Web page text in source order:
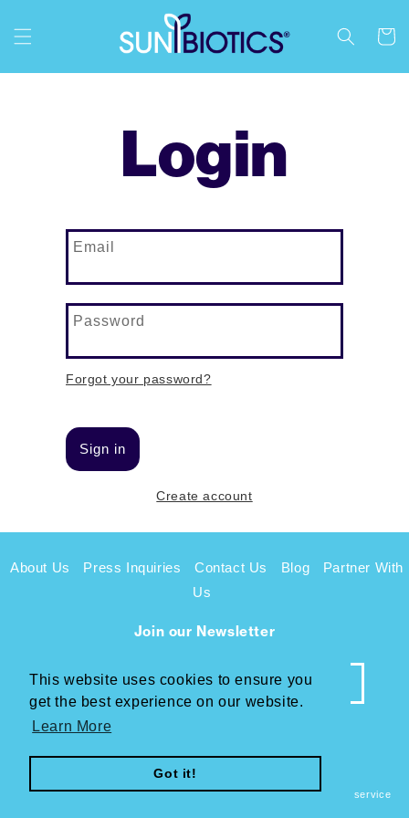
This website uses cookies to ensure you
get the best experience on our website.
Learn More
Got it!
This website uses cookies to ensure you
get the best experience on our website.
Learn More
Got it!
Cart
Login
Email
Password
Forgot your password?
Sign in
Create account
About Us Press Inquiries Contact Us Blog
Partner With
Us
Join our Newsletter
FacebookInstagram
Twitter
© 2026,Sunbiotics Refund policy Privacy policy Terms of service